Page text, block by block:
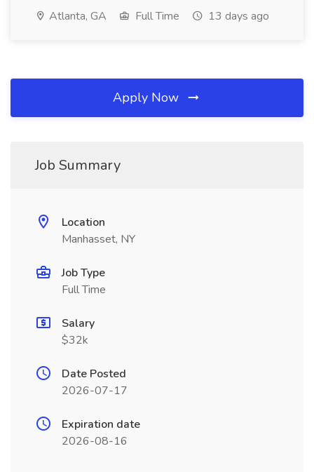
Atlanta, GA Full Time 13 days ago
Apply Now
Job Summary
Location
Manhasset, NY
Job Type
Full Time
Salary
$32k
Date Posted
2026-07-17
Expiration date
2026-08-16